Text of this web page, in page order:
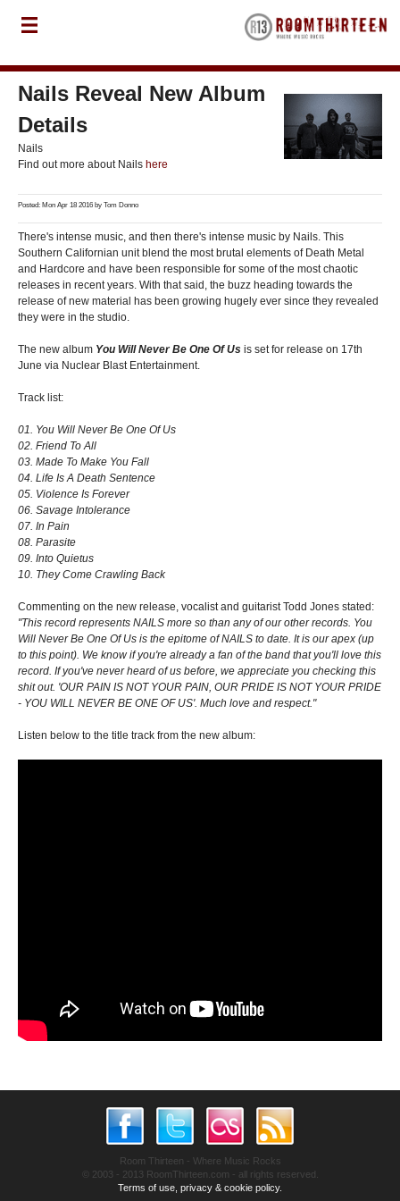
Nails Reveal New Album
Details
Nails
Find out more about Nails here
Posted: Mon Apr 18 2016 by Tom Donno
There's intense music, and then there's intense music by Nails. This
Southern Californian unit blend the most brutal elements of Death Metal
and Hardcore and have been responsible for some of the most chaotic
releases in recent years. With that said, the buzz heading towards the
release of new material has been growing hugely ever since they revealed
they were in the studio.
The new album You Will Never Be One Of Us is set for release on 17th
June via Nuclear Blast Entertainment.
Track list:
01. You Will Never Be One Of Us
02. Friend To All
03. Made To Make You Fall
04. Life Is A Death Sentence
05. Violence Is Forever
06. Savage Intolerance
07. In Pain
08. Parasite
09. Into Quietus
10. They Come Crawling Back
Commenting on the new release, vocalist and guitarist Todd Jones stated:
"This record represents NAILS more so than any of our other records. You
Will Never Be One Of Us is the epitome of NAILS to date. It is our apex (up
to this point). We know if you're already a fan of the band that you'll love this
record. If you've never heard of us before, we appreciate you checking this
shit out. 'OUR PAIN IS NOT YOUR PAIN, OUR PRIDE IS NOT YOUR PRIDE
- YOU WILL NEVER BE ONE OF US'. Much love and respect."
Listen below to the title track from the new album:
Room Thirteen - Where Music Rocks
© 2003 - 2013 RoomThirteen.com - all rights reserved.
Terms of use, privacy & cookie policy.